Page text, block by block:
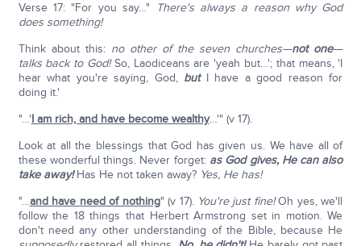
Verse 17: "For you say…"
There's always a reason why God
does something!
Think about this: no other of the seven churches—not one—
talks back to God!So, Laodiceans are 'yeah but…'; that means, 'I
hear what you're saying, God, butI have a good reason for
doing it.'
"…'I am rich, and have become wealthy…'" (v 17).
Look at all the blessings that God has given us. We have all of
these wonderful things. Never forget: as God gives, He can also
take away!Has He not taken away? Yes, He has!
"…and have need of nothing" (v 17). You're just fine!Oh yes, we'll
follow the 18 things that Herbert Armstrong set in motion. We
don't need any other understanding of the Bible, because He